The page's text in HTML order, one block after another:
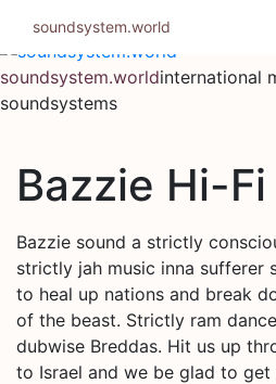
content
soundsystem.worldinternational
soundsystems
Bazzie Hi-Fi
Bazzie sound a strictly
strictly jah music inna sufferer
to heal up nations and break
of the beast. Strictly ram
dubwise Breddas. Hit us up
to Israel and we be glad to get
soundsystem.world